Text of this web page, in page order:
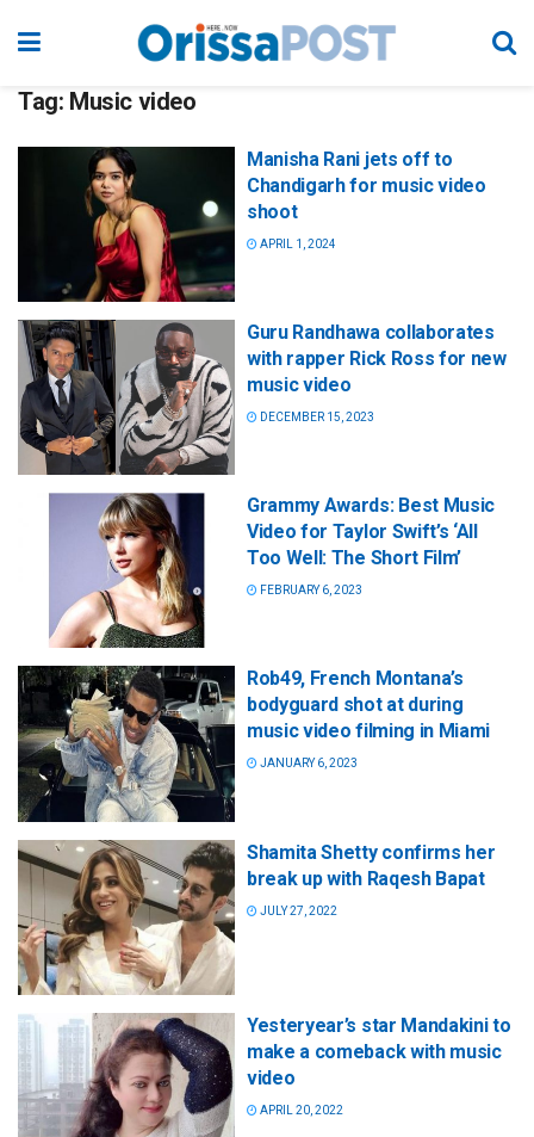
Tag: Music video
Manisha Rani jets off to
Chandigarh for music video
shoot
APRIL 1, 2024
Guru Randhawa collaborates
with rapper Rick Ross for new
music video
DECEMBER 15, 2023
Grammy Awards: Best Music
Video for Taylor Swift’s ‘All
Too Well: The Short Film’
FEBRUARY 6, 2023
Rob49, French Montana’s
bodyguard shot at during
music video filming in Miami
JANUARY 6, 2023
Shamita Shetty confirms her
break up with Raqesh Bapat
JULY 27, 2022
Yesteryear’s star Mandakini to
make a comeback with music
video
APRIL 20, 2022